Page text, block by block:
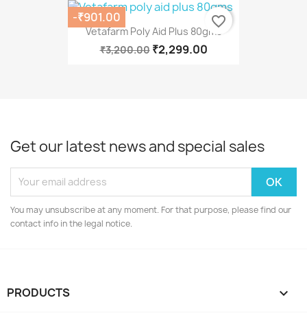
Vetafarm Poly Aid Plus 80gms
₹3,200.00 ₹2,299.00
-₹901.00 favorite_border
Get our latest news and special sales
You may unsubscribe at any moment. For that purpose, please find our
contact info in the legal notice.
PRODUCTS 